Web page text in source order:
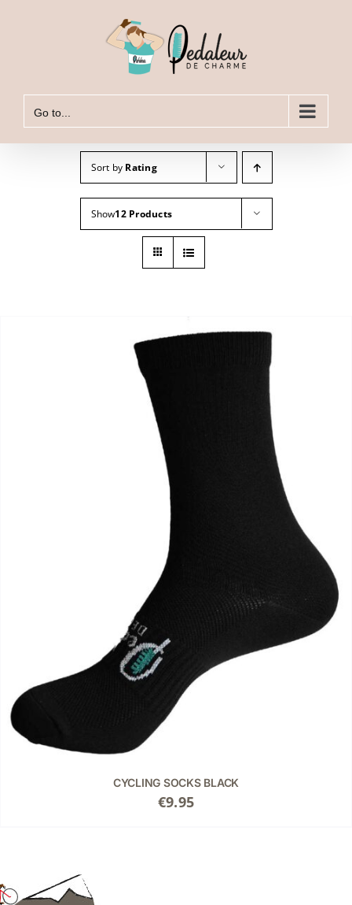
Go to...
Sort by Rating
Show12 Products
CYCLING SOCKS BLACK
€9.95